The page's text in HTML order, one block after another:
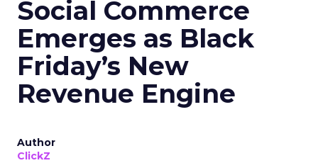
Social Commerce
Emerges as Black
Friday’s New
Revenue Engine
Author
ClickZ